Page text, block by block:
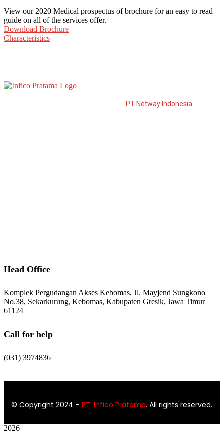
View our 2020 Medical prospectus of brochure for an easy to read
guide on all of the services offer.
Download Brochure
Characteristics
PT Netway Indonesia
Head Office
Komplek Pergudangan Akses Kebomas, Jl. Mayjend Sungkono
No.38, Sekarkurung, Kebomas, Kabupaten Gresik, Jawa Timur
61124
Call for help
(031) 3974836
© Copyright 2024 – PT. Infico Pratama. All rights reserved.
2026